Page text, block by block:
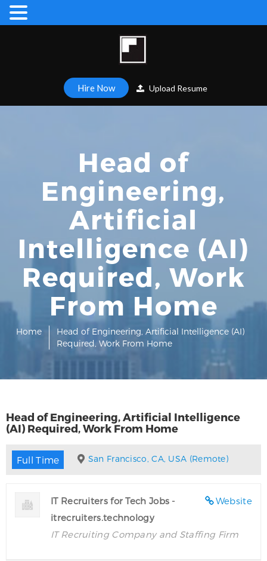
Hire Now Upload Resume
Head of
Engineering,
Artificial
Intelligence (AI)
Required, Work
From Home
Home
Head of Engineering, Artificial Intelligence (AI)
Required, Work From Home
Head of Engineering, Artificial Intelligence
(AI) Required, Work From Home
Full Time San Francisco, CA, USA (Remote)
Website
IT Recruiters for Tech Jobs -
itrecruiters.technology
IT Recruiting Company and Staffing Firm